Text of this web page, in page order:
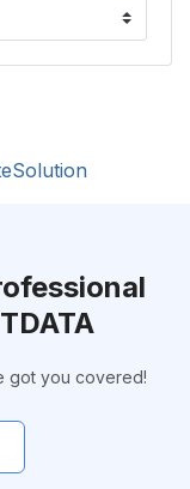
got you covered!